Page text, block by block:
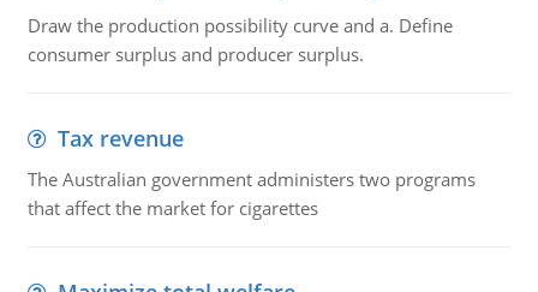
Draw the production possibility curve and a. Define
consumer surplus and producer surplus.
Tax revenue
The Australian government administers two programs
that affect the market for cigarettes